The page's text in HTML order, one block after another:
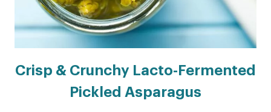
Crisp & Crunchy Lacto-Fermented
Pickled Asparagus